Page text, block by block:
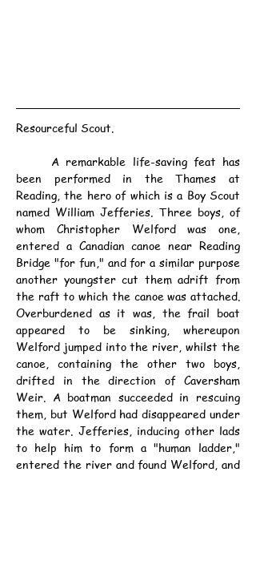
Resourceful Scout.
been performed in the Thames at
Reading, the hero of which is a Boy Scout
named William Jefferies. Three boys, of
whom Christopher Welford was one,
entered a Canadian canoe near Reading
Bridge "for fun," and for a similar purpose
another youngster cut them adrift from
the raft to which the canoe was attached.
Overburdened as it was, the frail boat
appeared to be sinking, whereupon
Welford jumped into the river, whilst the
canoe, containing the other two boys,
drifted in the direction of Caversham
Weir. A boatman succeeded in rescuing
them, but Welford had disappeared under
the water. Jefferies, inducing other lads
to help him to form a "human ladder,"
entered the river and found Welford, and